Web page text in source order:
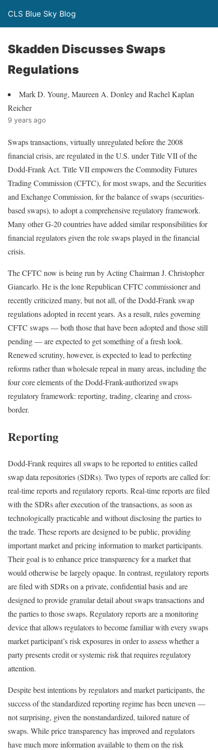
CLS Blue Sky Blog
Skadden Discusses Swaps
Regulations
Mark D. Young, Maureen A. Donley and Rachel Kaplan
Reicher
9 years ago
Swaps transactions, virtually unregulated before the 2008
financial crisis, are regulated in the U.S. under Title VII of the
Dodd-Frank Act. Title VII empowers the Commodity Futures
Trading Commission (CFTC), for most swaps, and the Securities
and Exchange Commission, for the balance of swaps (securities-
based swaps), to adopt a comprehensive regulatory framework.
Many other G-20 countries have added similar responsibilities for
financial regulators given the role swaps played in the financial
crisis.
The CFTC now is being run by Acting Chairman J. Christopher
Giancarlo. He is the lone Republican CFTC commissioner and
recently criticized many, but not all, of the Dodd-Frank swap
regulations adopted in recent years. As a result, rules governing
CFTC swaps — both those that have been adopted and those still
pending — are expected to get something of a fresh look.
Renewed scrutiny, however, is expected to lead to perfecting
reforms rather than wholesale repeal in many areas, including the
four core elements of the Dodd-Frank-authorized swaps
regulatory framework: reporting, trading, clearing and cross-
border.
Reporting
Dodd-Frank requires all swaps to be reported to entities called
swap data repositories (SDRs). Two types of reports are called for:
real-time reports and regulatory reports. Real-time reports are filed
with the SDRs after execution of the transactions, as soon as
technologically practicable and without disclosing the parties to
the trade. These reports are designed to be public, providing
important market and pricing information to market participants.
Their goal is to enhance price transparency for a market that
would otherwise be largely opaque. In contrast, regulatory reports
are filed with SDRs on a private, confidential basis and are
designed to provide granular detail about swaps transactions and
the parties to those swaps. Regulatory reports are a monitoring
device that allows regulators to become familiar with every swaps
market participant’s risk exposures in order to assess whether a
party presents credit or systemic risk that requires regulatory
attention.
Despite best intentions by regulators and market participants, the
success of the standardized reporting regime has been uneven —
not surprising, given the nonstandardized, tailored nature of
swaps. While price transparency has improved and regulators
have much more information available to them on the risk